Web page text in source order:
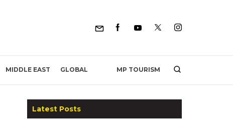
MIDDLE EAST GLOBAL MP TOURISM
Latest Posts